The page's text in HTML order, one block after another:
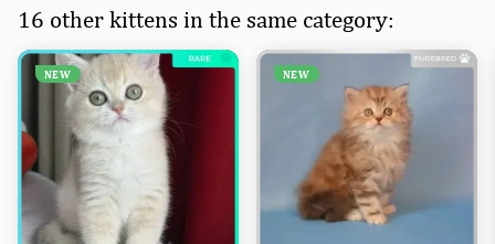
16 other kittens in the same category:
NEW NEW